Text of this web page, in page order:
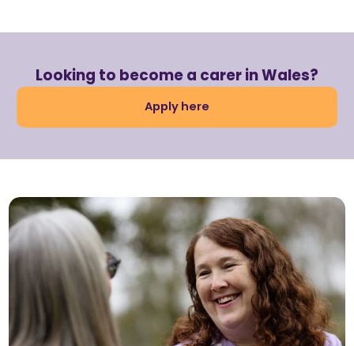
Looking to become a carer in Wales?
Apply here